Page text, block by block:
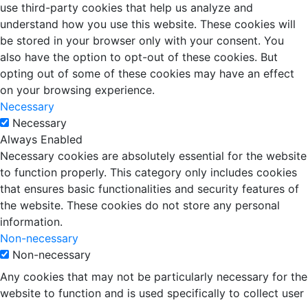
use third-party cookies that help us analyze and
understand how you use this website. These cookies will
be stored in your browser only with your consent. You
also have the option to opt-out of these cookies. But
opting out of some of these cookies may have an effect
on your browsing experience.
Necessary
Necessary
Always Enabled
Necessary cookies are absolutely essential for the website
to function properly. This category only includes cookies
that ensures basic functionalities and security features of
the website. These cookies do not store any personal
information.
Non-necessary
Non-necessary
Any cookies that may not be particularly necessary for the
website to function and is used specifically to collect user